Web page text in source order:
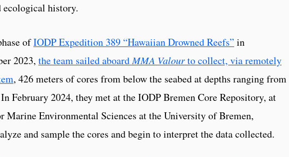
ecological history.
ofIODP Expedition 389 “Hawaiian Drowned Reefs” in
2023, the team sailed aboardMMA Valourto collect, via remotely
, 426 meters of cores from below the seabed at depths ranging from
February 2024, they met at the IODP Bremen Core Repository, at
Marine Environmental Sciences at the University of Bremen,
and sample the cores and begin to interpret the data collected.